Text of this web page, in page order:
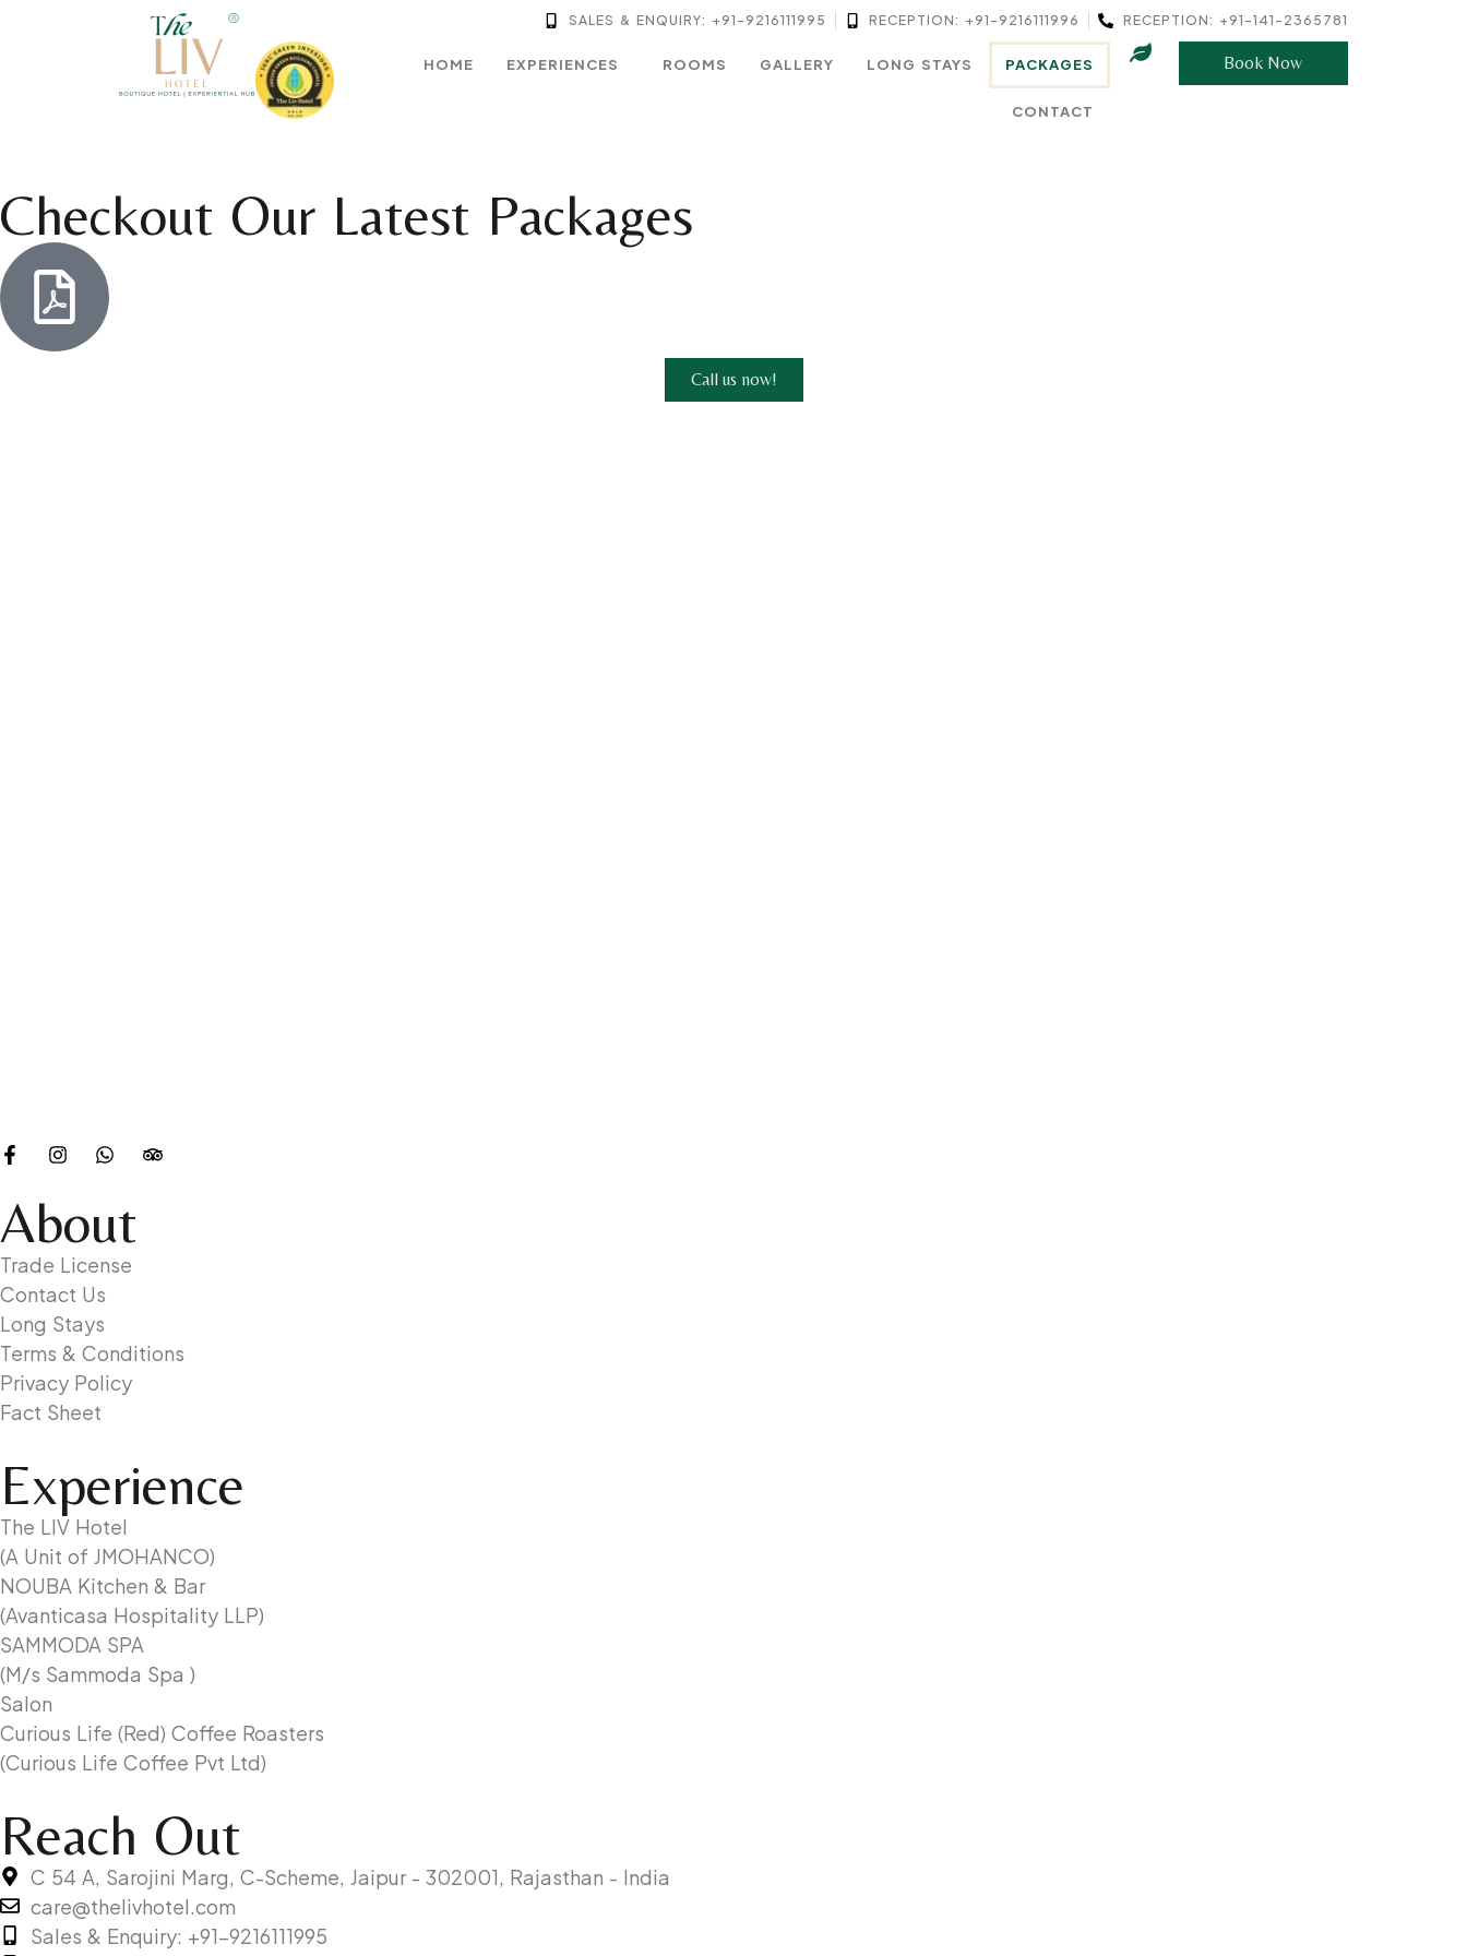
SALES & ENQUIRY: +91-9216111995 RECEPTION: +91-9216111996 RECEPTION: +91-141-2365781
HOME EXPERIENCES ROOMS GALLERY LONG STAYS PACKAGES
CONTACT
Book Now
Checkout Our Latest Packages
Call us now!
About
Trade License
Contact Us
Long Stays
Terms & Conditions
Privacy Policy
Fact Sheet
Experience
The LIV Hotel
(A Unit of JMOHANCO)
NOUBA Kitchen & Bar
(Avanticasa Hospitality LLP)
SAMMODA SPA
(M/s Sammoda Spa )
Salon
Curious Life (Red) Coffee Roasters
(Curious Life Coffee Pvt Ltd)
Reach Out
C 54 A, Sarojini Marg, C-Scheme, Jaipur - 302001, Rajasthan - India
care@thelivhotel.com
Sales & Enquiry: +91-9216111995